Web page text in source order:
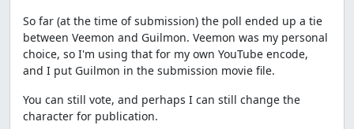
So far (at the time of submission) the poll ended up a tie
between Veemon and Guilmon. Veemon was my personal
choice, so I'm using that for my own YouTube encode,
and I put Guilmon in the submission movie file.
You can still vote, and perhaps I can still change the
character for publication.